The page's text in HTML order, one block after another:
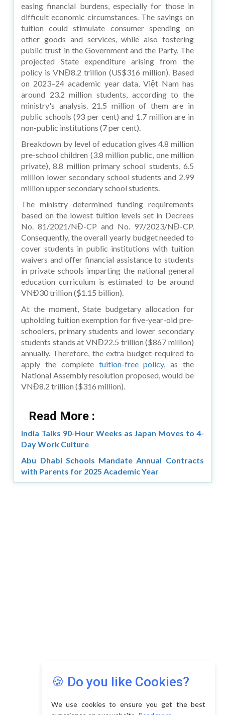
easing financial burdens, especially for those in
difficult economic circumstances. The savings on
tuition could stimulate consumer spending on
other goods and services, while also fostering
public trust in the Government and the Party. The
projected State expenditure arising from the
policy is VNĐ8.2 trillion (US$316 million). Based
on 2023–24 academic year data, Việt Nam has
around 23.2 million students, according to the
ministry's analysis. 21.5 million of them are in
public schools (93 per cent) and 1.7 million are in
non-public institutions (7 per cent).
Breakdown by level of education gives 4.8 million
pre-school children (3.8 million public, one million
private), 8.8 million primary school students, 6.5
million lower secondary school students and 2.99
million upper secondary school students.
The ministry determined funding requirements
based on the lowest tuition levels set in Decrees
No. 81/2021/NĐ-CP and No. 97/2023/NĐ-CP.
Consequently, the overall yearly budget needed to
cover students in public institutions with tuition
waivers and offer financial assistance to students
in private schools imparting the national general
education curriculum is estimated to be around
VNĐ30 trillion ($1.15 billion).
At the moment, State budgetary allocation for
upholding tuition exemption for five-year-old pre-
schoolers, primary students and lower secondary
students stands at VNĐ22.5 trillion ($867 million)
annually. Therefore, the extra budget required to
apply the completetuition-free policy, as the
National Assembly resolution proposed, would be
VNĐ8.2 trillion ($316 million).
Read More :
India Talks 90-Hour Weeks as Japan Moves to 4-
Day Work Culture
Abu Dhabi Schools Mandate Annual Contracts
with Parents for 2025 Academic Year
🍪 Do you like Cookies?
We use cookies to ensure you get the best